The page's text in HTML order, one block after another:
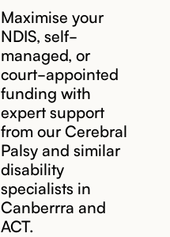
Maximise your
NDIS, self-
managed, or
court-appointed
funding with
expert support
from our Cerebral
Palsy and similar
disability
specialists in
Canberrra and
ACT.